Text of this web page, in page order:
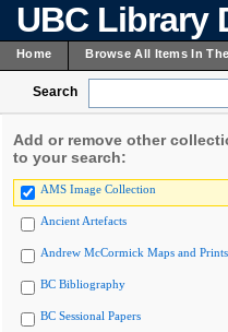
UBC Library
Home Browse All Items In
Search
Add or remove other
to your search:
AMS Image Collection
Ancient Artefacts
Andrew McCormick Maps and Prints
BC Bibliography
BC Sessional Papers